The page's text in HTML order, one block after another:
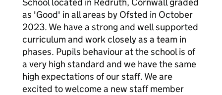
as 'Good' in all areas by Ofsted in October
2023. We have a strong and well supported
curriculum and work closely as a team in
phases. Pupils behaviour at the school is of
a very high standard and we have the same
high expectations of our staff. We are
excited to welcome a new staff member